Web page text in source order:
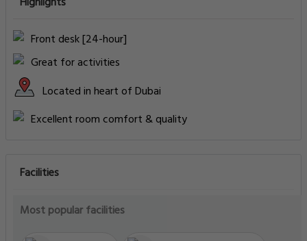
Front desk [24-hour]
Great for activities
Located in heart of Dubai
Excellent room comfort & quality
Facilities
Most popular facilities